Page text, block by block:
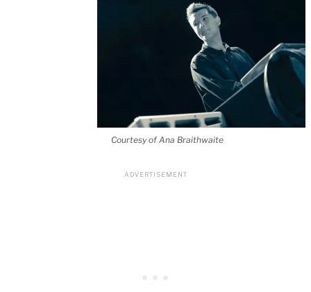
Courtesy of Ana Braithwaite